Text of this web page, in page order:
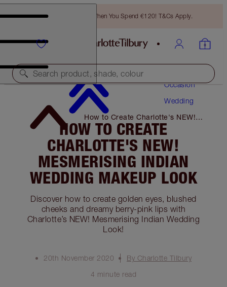
Free Bronzing Brush When You Spend €120! T&Cs Apply.
Search product, shade, colour
Occasion
Wedding
How to Create Charlotte's NEW!
Mesmerising Indian Wedding
Makeup Look
HOW TO CREATE
CHARLOTTE'S NEW!
MESMERISING INDIAN
WEDDING MAKEUP LOOK
Discover how to create golden eyes, blushed
cheeks and dreamy berry-pink lips with
Charlotte’s NEW! Mesmerising Indian Wedding
Look!
20th November 2020
By Charlotte Tilbury
4 minute read